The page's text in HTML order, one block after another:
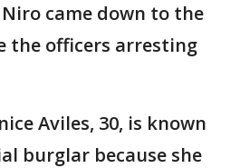
came down to the
the officers arresting
Aviles, 30, is known
burglar because she